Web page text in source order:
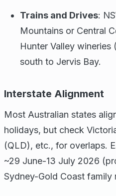
Trains and Drives:
Mountains or Central
Hunter Valley
south to Jervis Bay.
Interstate Alignment
Most Australian states
holidays, but check
(QLD), etc., for overlaps.
~29 June-13 July 2026
Sydney-Gold Coast family